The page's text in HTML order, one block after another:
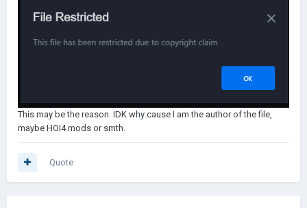
This may be the reason. IDK why cause I am the author of the file,
maybe HOI4 mods or smth.
Quote